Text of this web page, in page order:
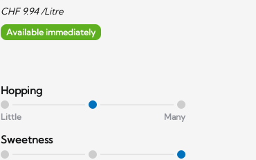
CHF 9.94/Litre
Available immediately
Hopping
Little Many
Sweetness